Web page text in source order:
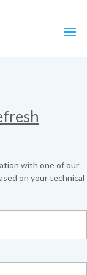
with one of our
on your technical